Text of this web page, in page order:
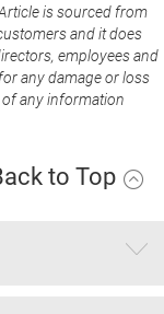
is sourced from
and it does
employees and
any damage or loss
any information
to Top